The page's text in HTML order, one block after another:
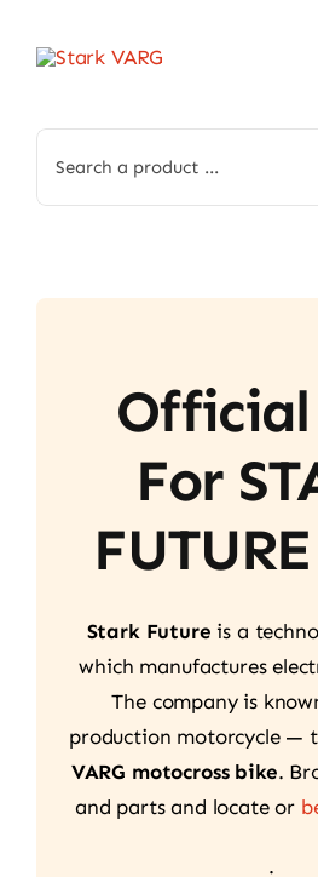
for:
For
Stark Future is a
which manufactures
The company is
production motorcycle —
VARG motocross bike.
and parts and locate or
.